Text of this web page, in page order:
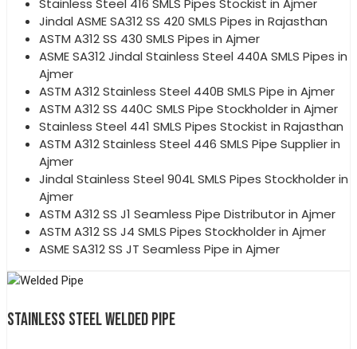
Stainless Steel 416 SMLS Pipes Stockist in Ajmer
Jindal ASME SA312 SS 420 SMLS Pipes in Rajasthan
ASTM A312 SS 430 SMLS Pipes in Ajmer
ASME SA312 Jindal Stainless Steel 440A SMLS Pipes in
Ajmer
ASTM A312 Stainless Steel 440B SMLS Pipe in Ajmer
ASTM A312 SS 440C SMLS Pipe Stockholder in Ajmer
Stainless Steel 441 SMLS Pipes Stockist in Rajasthan
ASTM A312 Stainless Steel 446 SMLS Pipe Supplier in
Ajmer
Jindal Stainless Steel 904L SMLS Pipes Stockholder in
Ajmer
ASTM A312 SS J1 Seamless Pipe Distributor in Ajmer
ASTM A312 SS J4 SMLS Pipes Stockholder in Ajmer
ASME SA312 SS JT Seamless Pipe in Ajmer
STAINLESS STEEL WELDED PIPE